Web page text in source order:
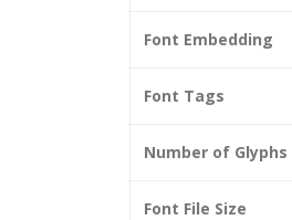
Font Embedding
Font Tags
Number of Glyphs
Font File Size